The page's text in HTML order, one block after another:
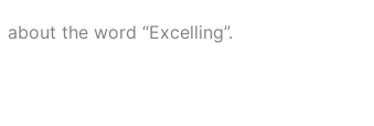
the word “Excelling”.